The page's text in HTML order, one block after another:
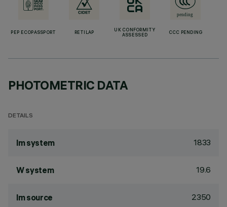
PEP ECOPASSPORT RETILAP
UK CONFORMITY
ASSESSED
CCC PENDING
PHOTOMETRIC DATA
DETAILS
lm system 1833
W system 19.6
lm source 2350